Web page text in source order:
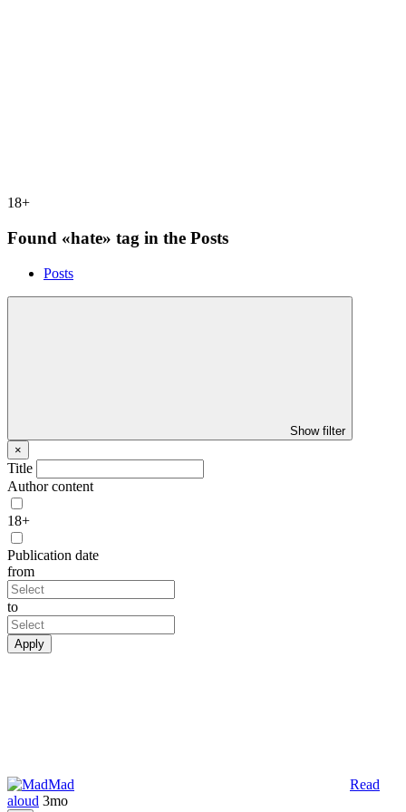
18+
Found «hate» tag in the Posts
Posts
Show filter
×
Title
Author content
18+
Publication date
from
to
Apply
Mad
Read
aloud 3mo